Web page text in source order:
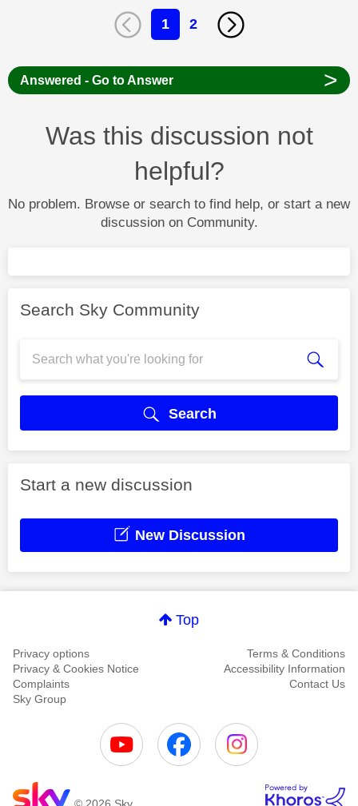
1 2
Answered - Go to Answer >
Was this discussion not
helpful?
No problem. Browse or search to find help, or start a new
discussion on Community.
Search Sky Community
Search
Start a new discussion
New Discussion
Top
Privacy options
Terms & Conditions
Privacy & Cookies Notice
Accessibility Information
Complaints
Contact Us
Sky Group